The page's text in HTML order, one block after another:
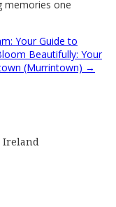
memories one
Your Guide to
Beautifully: Your
(Murrintown) →
Ireland